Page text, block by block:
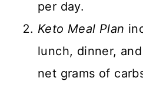
per day.
Keto Meal Plan
lunch, dinner,
net grams of